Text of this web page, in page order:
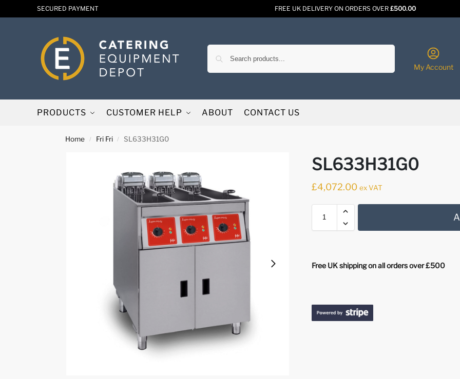
SECURED PAYMENT FREE UK DELIVERY ON ORDERS OVER£500.00
My Account
PRODUCTS CUSTOMER HELP ABOUT CONTACT US
Home / Fri Fri / SL633H31G0
SL633H31G0
£4,072.00 ex VAT
Free UK shipping on all orders over £500